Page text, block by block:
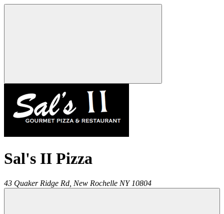
Sal's II Pizza
43 Quaker Ridge Rd, New Rochelle NY 10804